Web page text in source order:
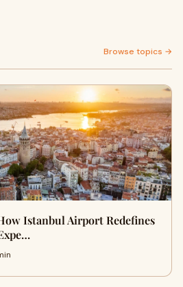
Browse topics →
Istanbul Airport Redefines